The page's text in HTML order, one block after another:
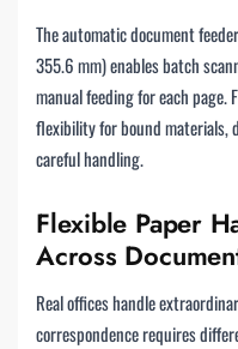
The automatic document
355.6 mm) enables batch
manual feeding for each
flexibility for bound materials,
careful handling.
Flexible Paper
Across
Real offices handle
correspondence requires